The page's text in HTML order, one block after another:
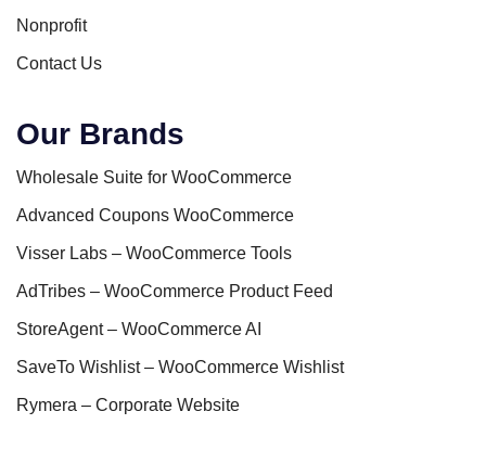
Nonprofit
Contact Us
Our Brands
Wholesale Suite for WooCommerce
Advanced Coupons WooCommerce
Visser Labs – WooCommerce Tools
AdTribes – WooCommerce Product Feed
StoreAgent – WooCommerce AI
SaveTo Wishlist – WooCommerce Wishlist
Rymera – Corporate Website